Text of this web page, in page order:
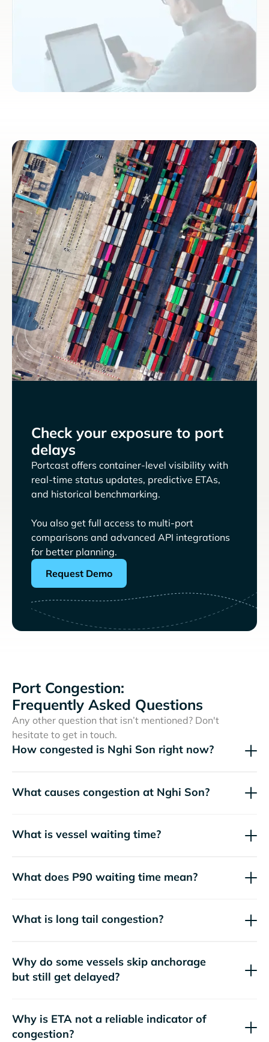
Check your exposure to port
delays
Portcast offers container-level visibility with
real-time status updates, predictive ETAs,
and historical benchmarking.
You also get full access to multi-port
comparisons and advanced API integrations
for better planning.
Request Demo
Port Congestion:
Frequently Asked Questions
Any other question that isn’t mentioned? Don't
hesitate to get in touch.
How congested is Nghi Son right now?
What causes congestion at Nghi Son?
What is vessel waiting time?
What does P90 waiting time mean?
What is long tail congestion?
Why do some vessels skip anchorage
but still get delayed?
Why is ETA not a reliable indicator of
congestion?